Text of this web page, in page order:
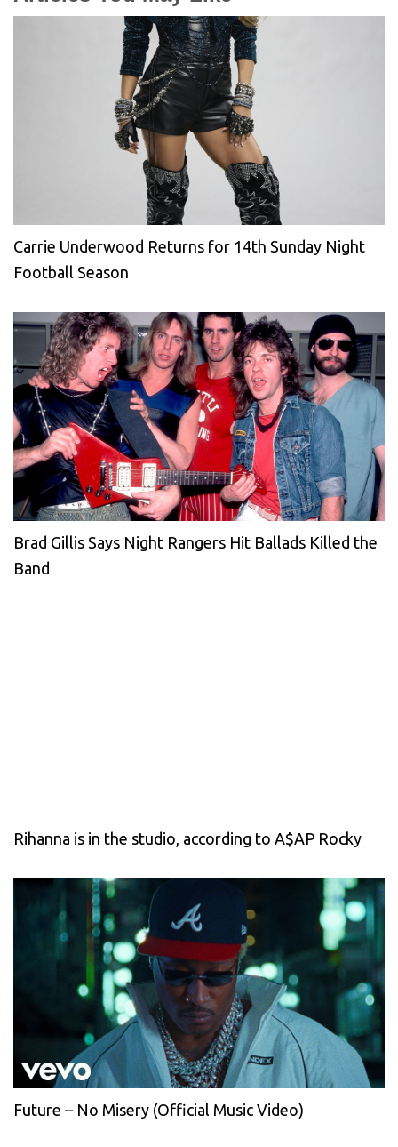
Carrie Underwood Returns for 14th Sunday Night
Football Season
Brad Gillis Says Night Rangers Hit Ballads Killed the
Band
Rihanna is in the studio, according to A$AP Rocky
Future – No Misery (Official Music Video)